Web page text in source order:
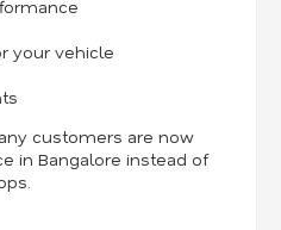
your vehicle
customers are now
in Bangalore instead of